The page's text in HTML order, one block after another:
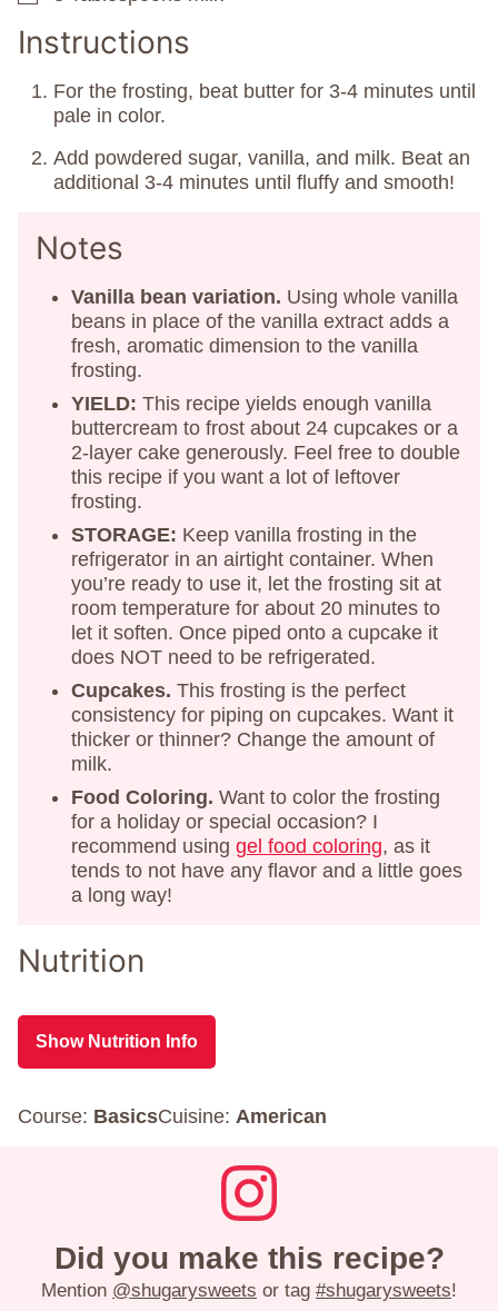
Instructions
For the frosting, beat butter for 3-4 minutes until
pale in color.
Add powdered sugar, vanilla, and milk. Beat an
additional 3-4 minutes until fluffy and smooth!
Notes
Vanilla bean variation. Using whole vanilla
beans in place of the vanilla extract adds a
fresh, aromatic dimension to the vanilla
frosting.
YIELD: This recipe yields enough vanilla
buttercream to frost about 24 cupcakes or a
2-layer cake generously. Feel free to double
this recipe if you want a lot of leftover
frosting.
STORAGE: Keep vanilla frosting in the
refrigerator in an airtight container. When
you’re ready to use it, let the frosting sit at
room temperature for about 20 minutes to
let it soften. Once piped onto a cupcake it
does NOT need to be refrigerated.
Cupcakes. This frosting is the perfect
consistency for piping on cupcakes. Want it
thicker or thinner? Change the amount of
milk.
Food Coloring. Want to color the frosting
for a holiday or special occasion? I
recommend using gel food coloring, as it
tends to not have any flavor and a little goes
a long way!
Nutrition
Show Nutrition Info
Course: BasicsCuisine: American
Did you make this recipe?
Mention @shugarysweets or tag #shugarysweets!